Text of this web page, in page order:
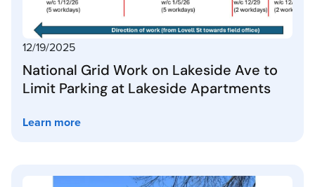
12/19/2025
National Grid Work on Lakeside Ave to
Limit Parking at Lakeside Apartments
Learn more